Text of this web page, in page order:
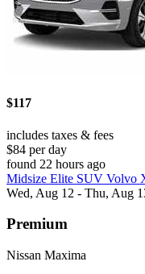
$117
includes taxes & fees
$84 per day
found 22 hours ago
Midsize Elite SUV Volvo
Wed, Aug 12 - Thu, Aug
Premium
Nissan Maxima